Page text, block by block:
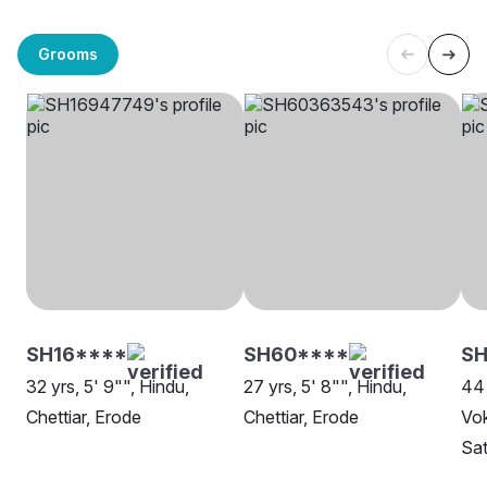
Grooms
SH16****
32 yrs, 5' 9"", Hindu,
Chettiar, Erode
SH60****
27 yrs, 5' 8"", Hindu,
Chettiar, Erode
44